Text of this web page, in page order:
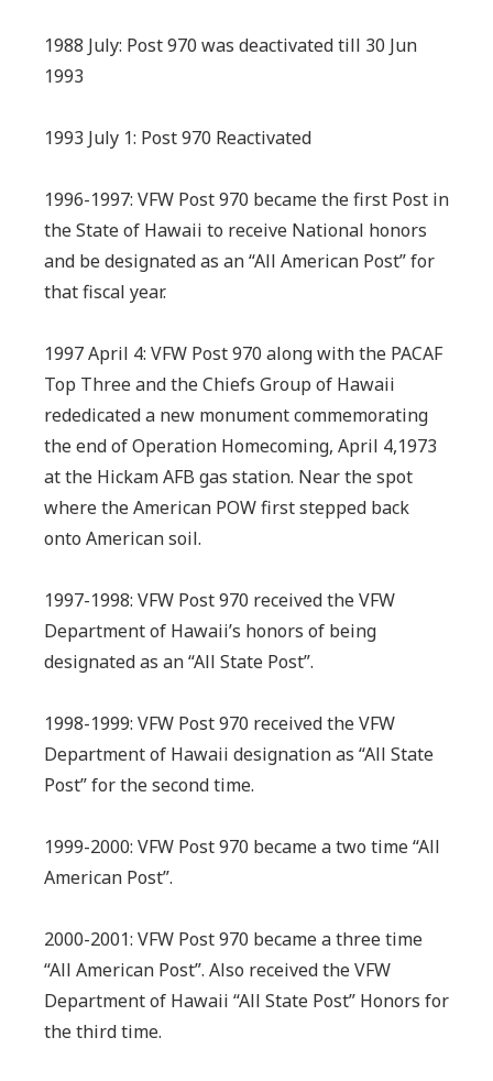
1988 July: Post 970 was deactivated till 30 Jun
1993
1993 July 1: Post 970 Reactivated
1996-1997: VFW Post 970 became the first Post in
the State of Hawaii to receive National honors
and be designated as an “All American Post” for
that fiscal year.
1997 April 4: VFW Post 970 along with the PACAF
Top Three and the Chiefs Group of Hawaii
rededicated a new monument commemorating
the end of Operation Homecoming, April 4,1973
at the Hickam AFB gas station. Near the spot
where the American POW first stepped back
onto American soil.
1997-1998: VFW Post 970 received the VFW
Department of Hawaii’s honors of being
designated as an “All State Post”.
1998-1999: VFW Post 970 received the VFW
Department of Hawaii designation as “All State
Post” for the second time.
1999-2000: VFW Post 970 became a two time “All
American Post”.
2000-2001: VFW Post 970 became a three time
“All American Post”. Also received the VFW
Department of Hawaii “All State Post” Honors for
the third time.